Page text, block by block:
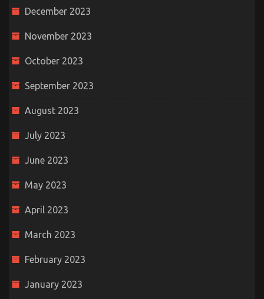
December 2023
November 2023
October 2023
September 2023
August 2023
July 2023
June 2023
May 2023
April 2023
March 2023
February 2023
January 2023